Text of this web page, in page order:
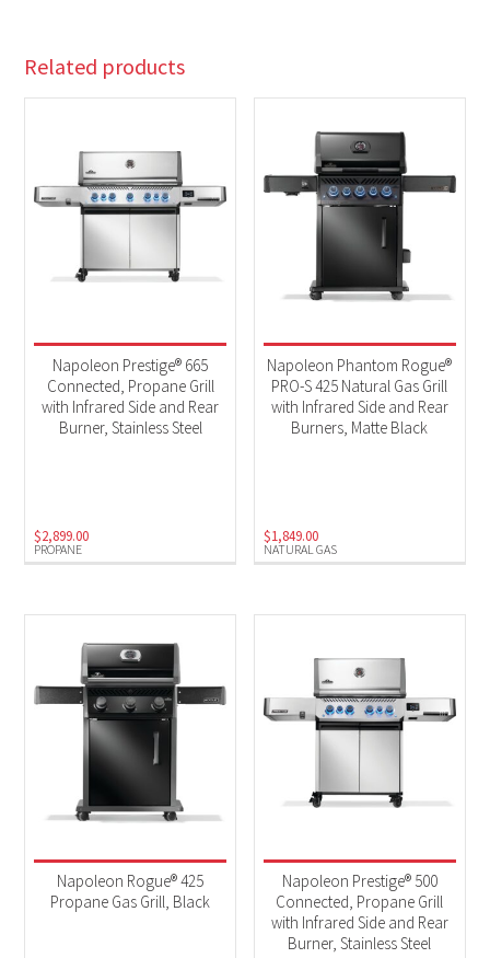
Related products
PROPANE
Napoleon Prestige® 665
Connected, Propane Grill
with Infrared Side and Rear
Burner, Stainless Steel
$2,899.00
NATURAL GAS
Napoleon Phantom Rogue®
PRO-S 425 Natural Gas Grill
with Infrared Side and Rear
Burners, Matte Black
$1,849.00
Napoleon Rogue® 425
Propane Gas Grill, Black
Napoleon Prestige® 500
Connected, Propane Grill
with Infrared Side and Rear
Burner, Stainless Steel